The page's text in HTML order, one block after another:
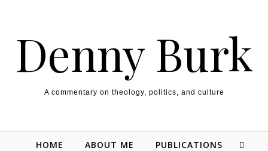
Denny Burk
A commentary on theology, politics, and culture
HOME ABOUT ME PUBLICATIONS